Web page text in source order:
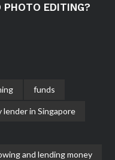
PHOTO EDITING?
funds
lender in Singapore
and lending money